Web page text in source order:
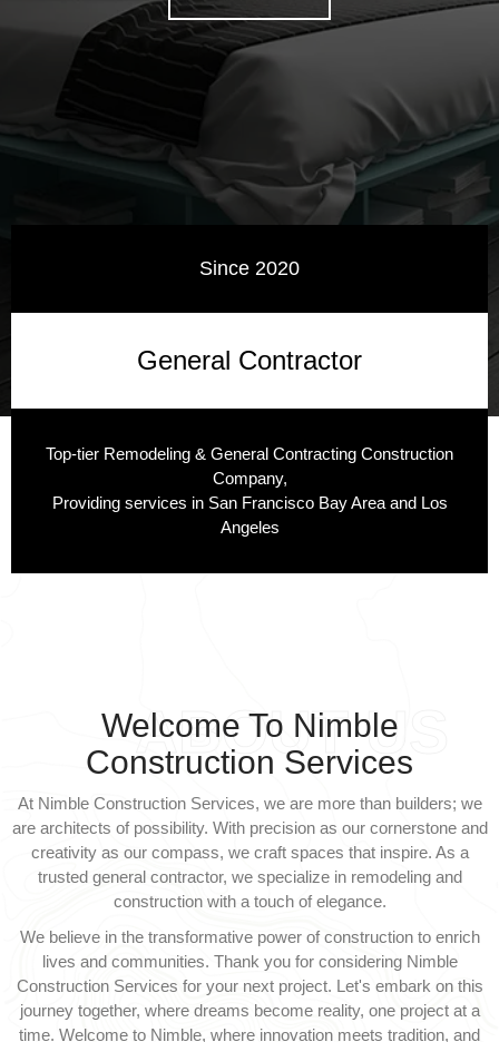
Since 2020
General Contractor
Top-tier Remodeling & General Contracting Construction
Company,
Providing services in San Francisco Bay Area and Los
Angeles
ABOUT US
Welcome To Nimble
Construction Services
At Nimble Construction Services, we are more than builders; we
are architects of possibility. With precision as our cornerstone and
creativity as our compass, we craft spaces that inspire. As a
trusted general contractor, we specialize in remodeling and
construction with a touch of elegance.
We believe in the transformative power of construction to enrich
lives and communities. Thank you for considering Nimble
Construction Services for your next project. Let's embark on this
journey together, where dreams become reality, one project at a
time. Welcome to Nimble, where innovation meets tradition, and